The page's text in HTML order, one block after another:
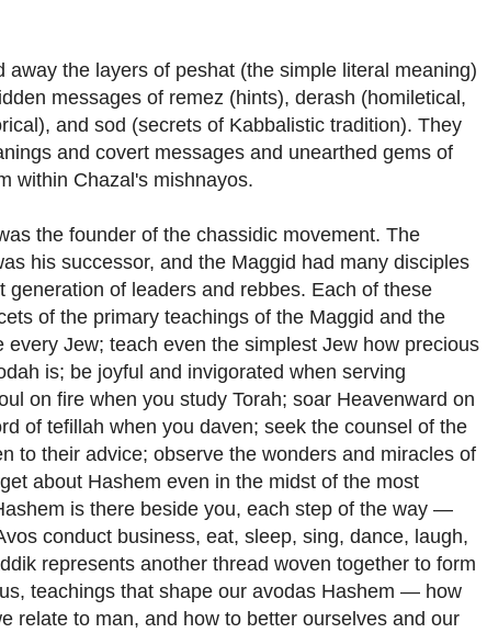
away the layers of peshat (the simple literal meaning)
messages of remez (hints), derash (homiletical,
and sod (secrets of Kabbalistic tradition). They
and covert messages and unearthed gems of
within Chazal's mishnayos.
the founder of the chassidic movement. The
his successor, and the Maggid had many disciples
generation of leaders and rebbes. Each of these
of the primary teachings of the Maggid and the
every Jew; teach even the simplest Jew how precious
is; be joyful and invigorated when serving
on fire when you study Torah; soar Heavenward on
of tefillah when you daven; seek the counsel of the
to their advice; observe the wonders and miracles of
about Hashem even in the midst of the most
is there beside you, each step of the way —
conduct business, eat, sleep, sing, dance, laugh,
represents another thread woven together to form
teachings that shape our avodas Hashem — how
relate to man, and how to better ourselves and our